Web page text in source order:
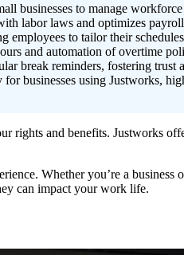
businesses to manage
labor laws and optimizes
to tailor their
and automation of overtime
break reminders, fostering trust
businesses using Justworks,
and benefits. Justworks
Whether you’re a
can impact your work life.